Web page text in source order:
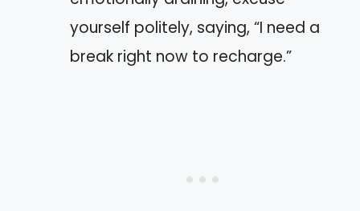
yourself politely, saying, “I need a
break right now to recharge.”